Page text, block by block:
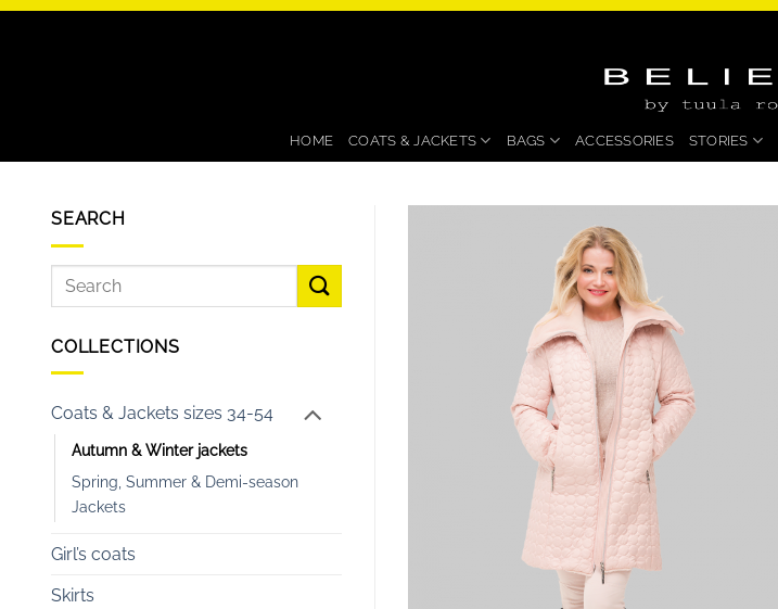
Skip
HOME COATS & JACKETS BAGS ACCESSORIES STORIES
SEARCH
COLLECTIONS
Coats & Jackets sizes 34-54
Autumn & Winter jackets
Spring, Summer & Demi-season
Jackets
Girl’s coats
Skirts